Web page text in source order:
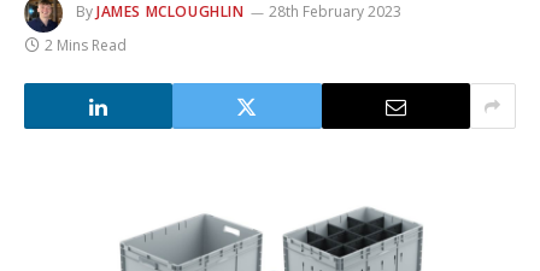
ByJAMES MCLOUGHLIN
28th February 2023
2 Mins Read